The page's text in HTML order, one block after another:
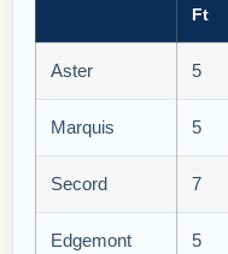
Ft
Aster 5
Marquis 5
Secord 7
Edgemont
5